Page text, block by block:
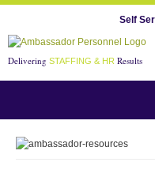
Self
Delivering STAFFING & HR Results
Team